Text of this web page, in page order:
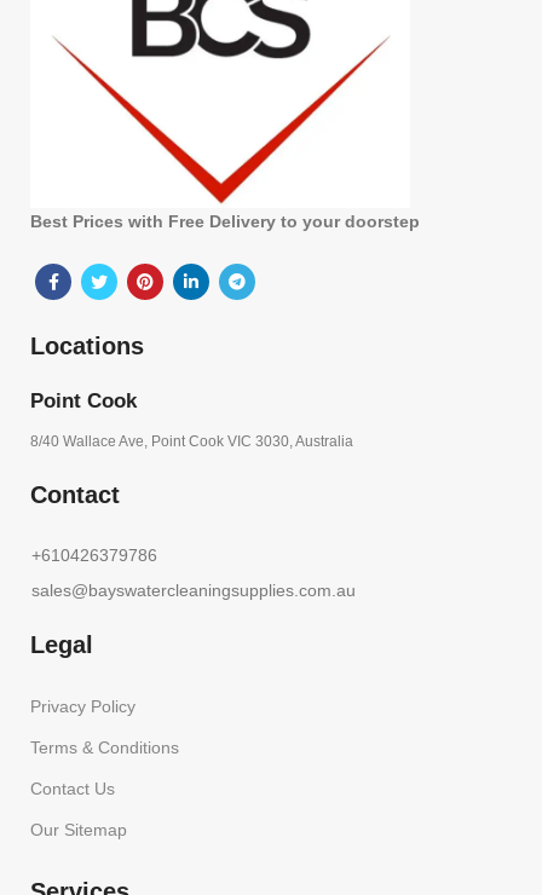
Best Prices with Free Delivery to your doorstep
Locations
Point Cook
8/40 Wallace Ave, Point Cook VIC 3030, Australia
Contact
+610426379786
sales@bayswatercleaningsupplies.com.au
Legal
Privacy Policy
Terms & Conditions
Contact Us
Our Sitemap